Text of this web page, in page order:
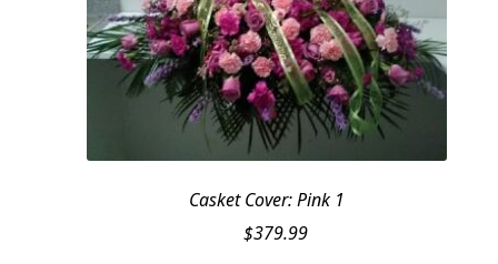
Casket Cover: Pink 1
$379.99